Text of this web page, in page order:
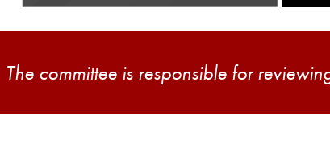
The committee is responsible for